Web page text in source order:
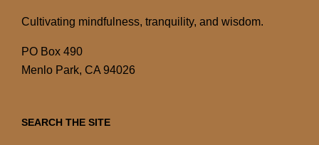
Cultivating mindfulness, tranquility, and wisdom.
PO Box 490
Menlo Park, CA 94026
SEARCH THE SITE